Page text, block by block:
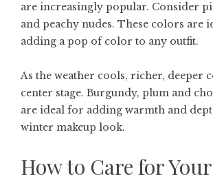
are increasingly popular. Consider
and peachy nudes. These colors are
adding a pop of color to any outfit.
As the weather cools, richer, deeper
center stage. Burgundy, plum and
are ideal for adding warmth and
winter makeup look.
How to Care for